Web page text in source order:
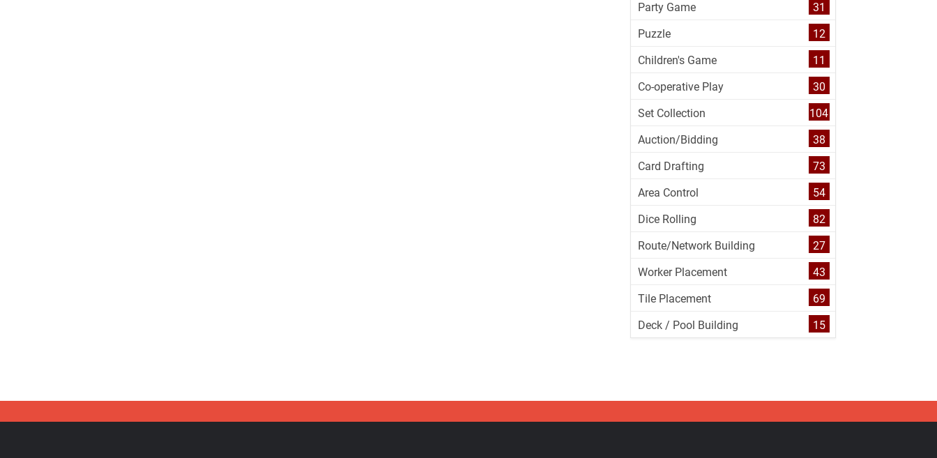
Party Game
31
Puzzle
12
Children's Game
11
Co-operative Play
30
Set Collection
104
Auction/Bidding
38
Card Drafting
73
Area Control
54
Dice Rolling
82
Route/Network Building
27
Worker Placement
43
Tile Placement
69
Deck / Pool Building
15